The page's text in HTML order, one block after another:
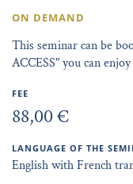
ON DEMAND
This seminar can be
ACCESS" you can
FEE
88,00 €
LANGUAGE OF THE
English with French